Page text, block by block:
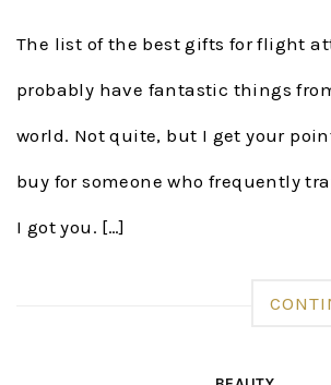
The list of the best gifts for flight
probably have fantastic things
world. Not quite, but I get your
buy for someone who frequently
I got you. […]